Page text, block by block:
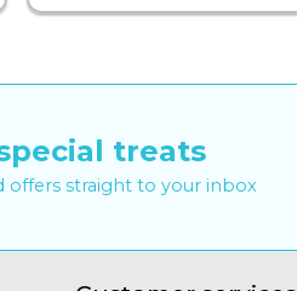
treats
offers straight to your inbox